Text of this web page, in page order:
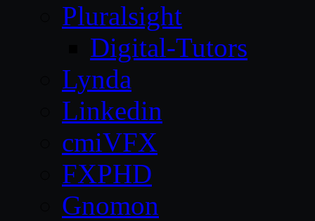
Pluralsight
Digital-Tutors
Lynda
Linkedin
cmiVFX
FXPHD
Gnomon